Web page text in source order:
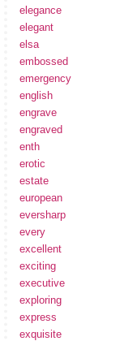
elegance
elegant
elsa
embossed
emergency
english
engrave
engraved
enth
erotic
estate
european
eversharp
every
excellent
exciting
executive
exploring
express
exquisite